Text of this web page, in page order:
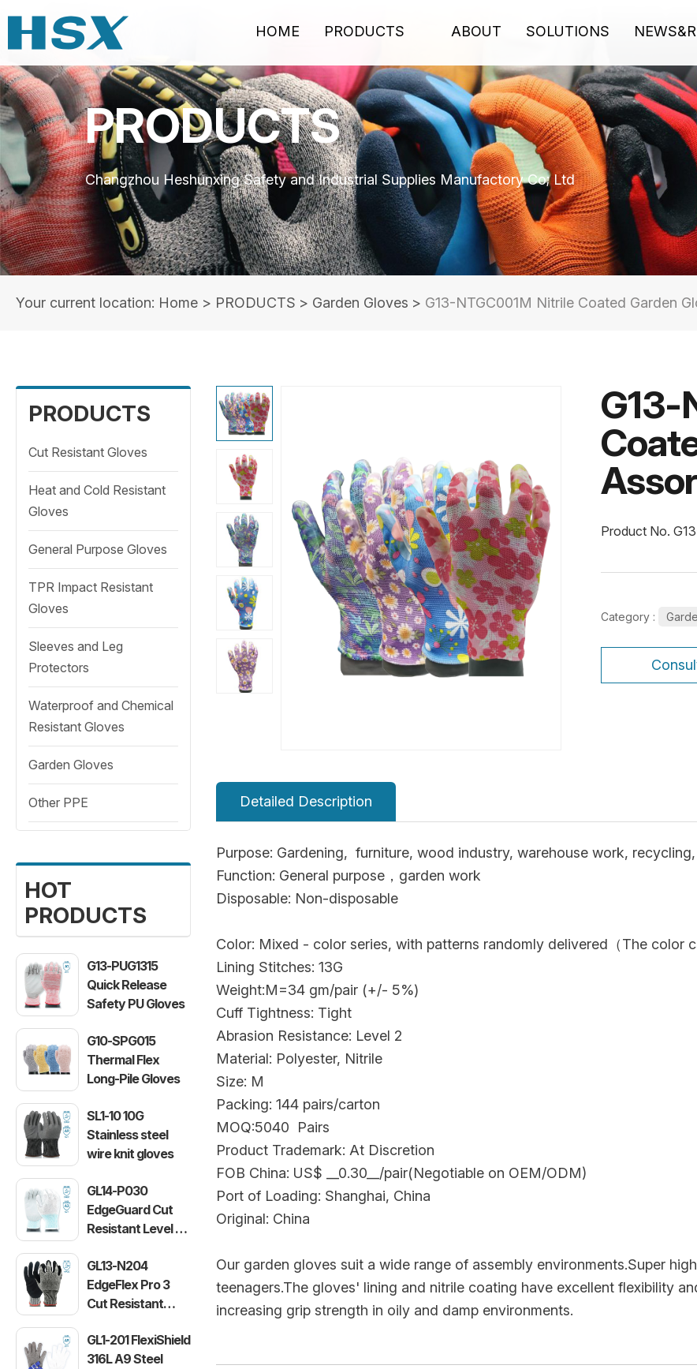
HOME PRODUCTS ABOUT SOLUTIONS
PRODUCTS
Changzhou Heshunxing Safety and Industrial Supplies Manufactory Co; Ltd
Your current location: Home > PRODUCTS > Garden Gloves > G13-NTGC001M Nitrile Coated Garden
PRODUCTS
Cut Resistant Gloves
Heat and Cold Resistant
Gloves
General Purpose Gloves
TPR Impact Resistant
Gloves
Sleeves and Leg
Protectors
Waterproof and Chemical
Resistant Gloves
Garden Gloves
Other PPE
HOT
PRODUCTS
G13-PUG1315
Quick Release
Safety PU Gloves
G10-SPG015
Thermal Flex
Long-Pile Gloves
SL1-10 10G
Stainless steel
wire knit gloves
GL14-P030
EdgeGuard Cut
Resistant Level C
Gloves
GL13-N204
EdgeFlex Pro 3
Cut Resistant
Lightweight
Gloves
GL1-201 FlexiShield
316L A9 Steel
G13-
Product No.
Category :
Detailed Description
Purpose: Gardening, furniture, wood industry, warehouse work,
Function: General purpose，garden work
Disposable: Non-disposable
Color: Mixed - color series, with patterns randomly delivered（The color
Lining Stitches: 13G
Weight:M=34 gm/pair (+/- 5%)
Cuff Tightness: Tight
Abrasion Resistance: Level 2
Material: Polyester, Nitrile
Size: M
Packing: 144 pairs/carton
MOQ:5040 Pairs
Product Trademark: At Discretion
FOB China: US$ __0.30__/pair(Negotiable on OEM/ODM)
Port of Loading: Shanghai, China
Original: China
Our garden gloves suit a wide range of assembly environments.Super
teenagers.The gloves' lining and nitrile coating have excellent flexibility
increasing grip strength in oily and damp environments.